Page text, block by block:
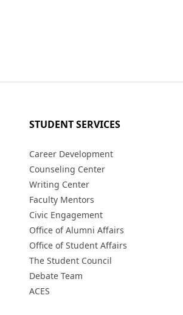
STUDENT SERVICES
Career Development
Counseling Center
Writing Center
Faculty Mentors
Civic Engagement
Office of Alumni Affairs
Office of Student Affairs
The Student Council
Debate Team
ACES